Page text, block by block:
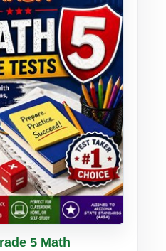
Details
5 Math